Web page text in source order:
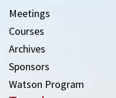
Meetings
Courses
Archives
Sponsors
Watson Program